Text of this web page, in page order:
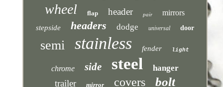
wheel flap header pair mirrors
stepside headers dodge universal door
semi stainless fender light
chrome side steel hanger
trailer mirror covers bolt